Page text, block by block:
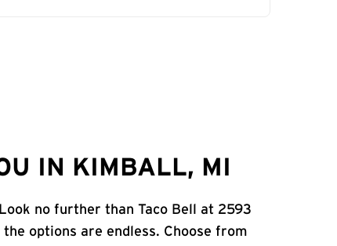
IN KIMBALL, MI
no further than Taco Bell at 2593
options are endless. Choose from